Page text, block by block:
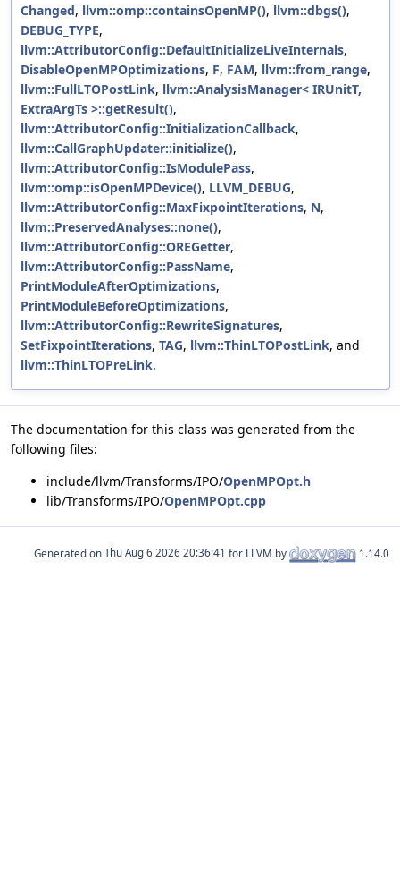
Changed, llvm::omp::containsOpenMP(), llvm::dbgs(),
DEBUG_TYPE,
llvm::AttributorConfig::DefaultInitializeLiveInternals,
DisableOpenMPOptimizations, F, FAM, llvm::from_range,
llvm::FullLTOPostLink, llvm::AnalysisManager< IRUnitT,
ExtraArgTs >::getResult(),
llvm::AttributorConfig::InitializationCallback,
llvm::CallGraphUpdater::initialize(),
llvm::AttributorConfig::IsModulePass,
llvm::omp::isOpenMPDevice(), LLVM_DEBUG,
llvm::AttributorConfig::MaxFixpointIterations, N,
llvm::PreservedAnalyses::none(),
llvm::AttributorConfig::OREGetter,
llvm::AttributorConfig::PassName,
PrintModuleAfterOptimizations,
PrintModuleBeforeOptimizations,
llvm::AttributorConfig::RewriteSignatures,
SetFixpointIterations, TAG, llvm::ThinLTOPostLink, and
llvm::ThinLTOPreLink.
The documentation for this class was generated from the
following files:
include/llvm/Transforms/IPO/OpenMPOpt.h
lib/Transforms/IPO/OpenMPOpt.cpp
Generated on for LLVM by 1.14.0